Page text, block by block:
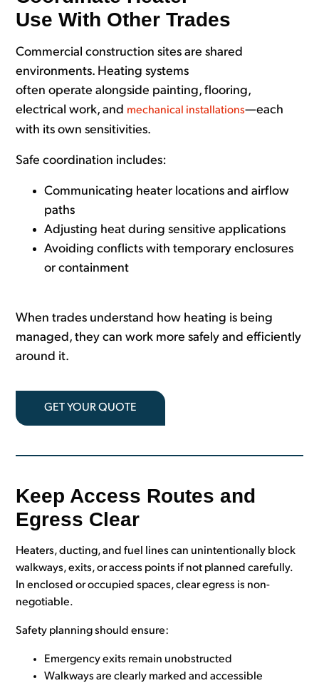
Use With Other Trades
Commercial construction sites are shared
environments. Heating systems
often operate alongside painting, flooring,
electrical work, and mechanical installations—each
with its own sensitivities.
Safe coordination includes:
Communicating heater locations and airflow
paths
Adjusting heat during sensitive applications
Avoiding conflicts with temporary enclosures
or containment
When trades understand how heating is being
managed, they can work more safely and efficiently
around it.
GET YOUR QUOTE
Keep Access Routes and
Egress Clear
Heaters, ducting, and fuel lines can unintentionally block
walkways, exits, or access points if not planned carefully.
In enclosed or occupied spaces, clear egress is non-
negotiable.
Safety planning should ensure:
Emergency exits remain unobstructed
Walkways are clearly marked and accessible